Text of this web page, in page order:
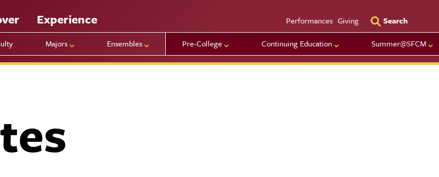
Experience
Majors Ensembles Pre-College Continuing Education Summer@SFCM
Utility
Performances Giving Search